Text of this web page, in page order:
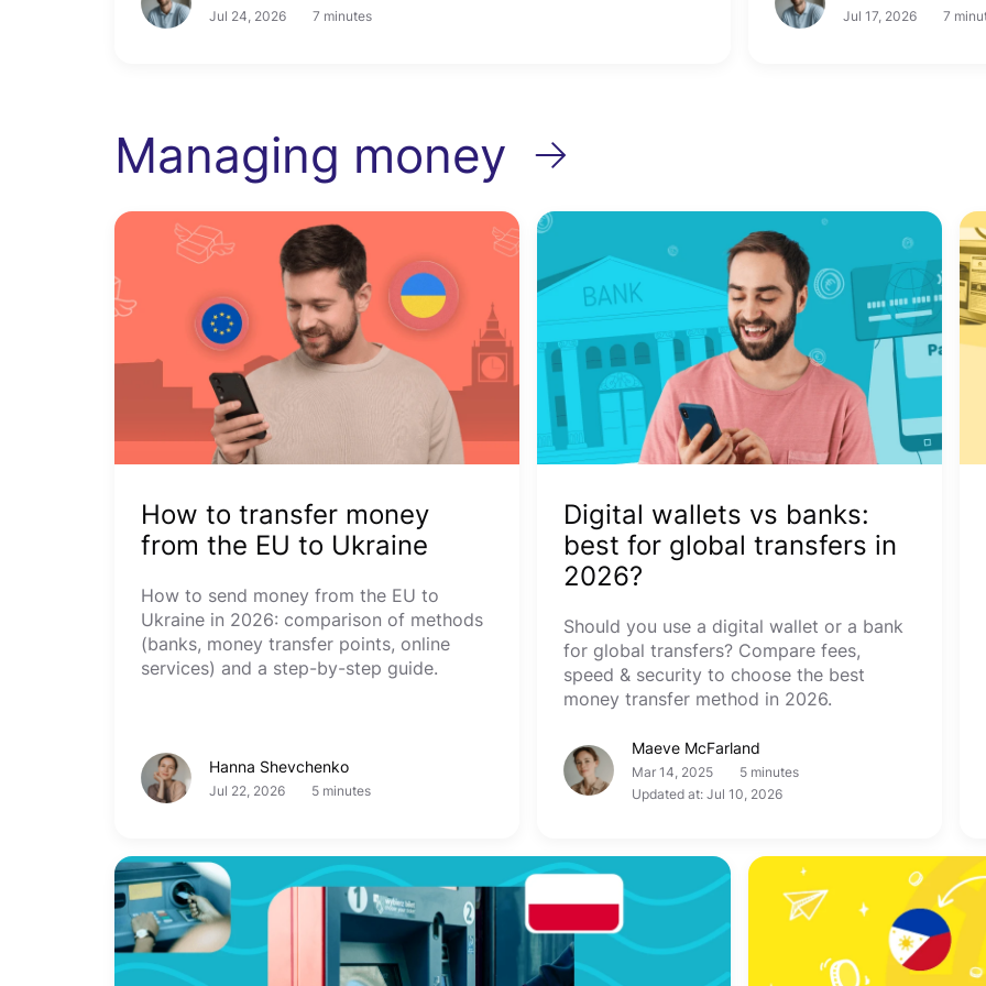
Jul 24, 2026 7 minutes Jul 17, 2026 7
Managing money
How to transfer money
from the EU to Ukraine
How to send money from the EU to
Ukraine in 2026: comparison of methods
(banks, money transfer points, online
services) and a step-by-step guide.
Hanna Shevchenko
Jul 22, 2026 5 minutes
Digital wallets vs banks:
best for global transfers in
2026?
Should you use a digital wallet or a bank
for global transfers? Compare fees,
speed & security to choose the best
money transfer method in 2026.
Maeve McFarland
Mar 14, 2025
5 minutes
Updated at: Jul 10, 2026